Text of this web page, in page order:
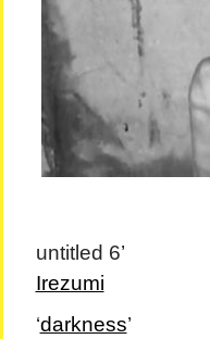
untitled 6’
Irezumi
‘darkness’